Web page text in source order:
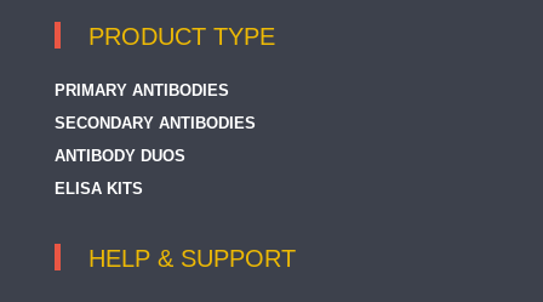
PRODUCT TYPE
PRIMARY ANTIBODIES
SECONDARY ANTIBODIES
ANTIBODY DUOS
ELISA KITS
HELP & SUPPORT